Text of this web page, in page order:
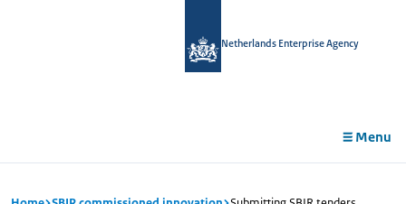
Netherlands Enterprise Agency
Menu